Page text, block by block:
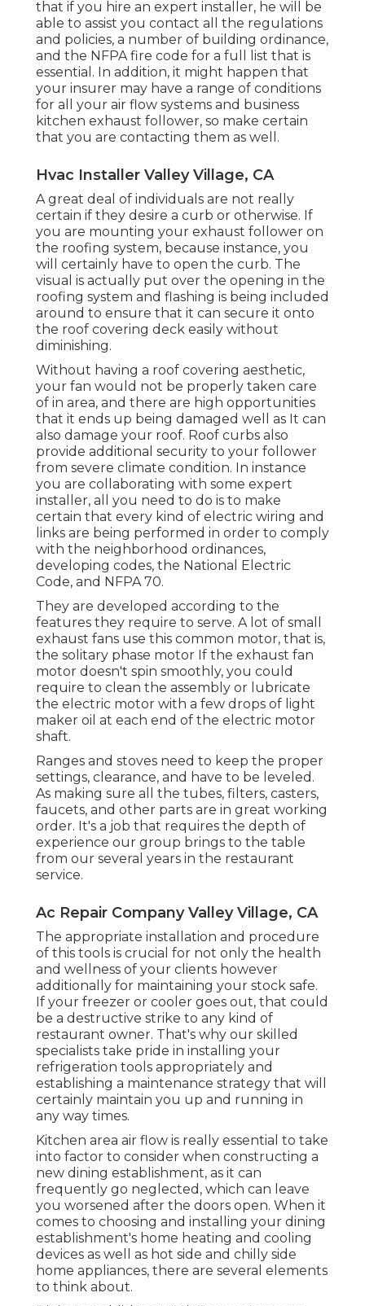
that if you hire an expert installer, he will be
able to assist you contact all the regulations
and policies, a number of building ordinance,
and the NFPA fire code for a full list that is
essential. In addition, it might happen that
your insurer may have a range of conditions
for all your air flow systems and business
kitchen exhaust follower, so make certain
that you are contacting them as well.
Hvac Installer Valley Village, CA
A great deal of individuals are not really
certain if they desire a curb or otherwise. If
you are mounting your exhaust follower on
the roofing system, because instance, you
will certainly have to open the curb. The
visual is actually put over the opening in the
roofing system and flashing is being included
around to ensure that it can secure it onto
the roof covering deck easily without
diminishing.
Without having a roof covering aesthetic,
your fan would not be properly taken care
of in area, and there are high opportunities
that it ends up being damaged well as It can
also damage your roof. Roof curbs also
provide additional security to your follower
from severe climate condition. In instance
you are collaborating with some expert
installer, all you need to do is to make
certain that every kind of electric wiring and
links are being performed in order to comply
with the neighborhood ordinances,
developing codes, the National Electric
Code, and NFPA 70.
They are developed according to the
features they require to serve. A lot of small
exhaust fans use this common motor, that is,
the solitary phase motor If the exhaust fan
motor doesn't spin smoothly, you could
require to clean the assembly or lubricate
the electric motor with a few drops of light
maker oil at each end of the electric motor
shaft.
Ranges and stoves need to keep the proper
settings, clearance, and have to be leveled.
As making sure all the tubes, filters, casters,
faucets, and other parts are in great working
order. It's a job that requires the depth of
experience our group brings to the table
from our several years in the restaurant
service.
Ac Repair Company Valley Village, CA
The appropriate installation and procedure
of this tools is crucial for not only the health
and wellness of your clients however
additionally for maintaining your stock safe.
If your freezer or cooler goes out, that could
be a destructive strike to any kind of
restaurant owner. That's why our skilled
specialists take pride in installing your
refrigeration tools appropriately and
establishing a maintenance strategy that will
certainly maintain you up and running in
any way times.
Kitchen area air flow is really essential to take
into factor to consider when constructing a
new dining establishment, as it can
frequently go neglected, which can leave
you worsened after the doors open. When it
comes to choosing and installing your dining
establishment's home heating and cooling
devices as well as hot side and chilly side
home appliances, there are several elements
to think about.